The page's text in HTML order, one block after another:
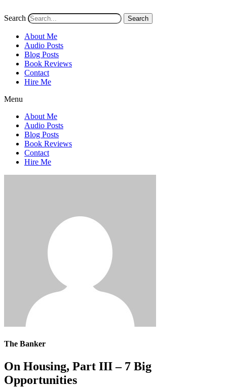
Search Search
About Me
Audio Posts
Blog Posts
Book Reviews
Contact
Hire Me
Menu
About Me
Audio Posts
Blog Posts
Book Reviews
Contact
Hire Me
The Banker
On Housing, Part III – 7 Big
Opportunities